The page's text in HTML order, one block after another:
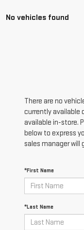
No vehicles found
There are no
currently available
available in-store.
below to express
sales manager will
*First Name
*Last Name